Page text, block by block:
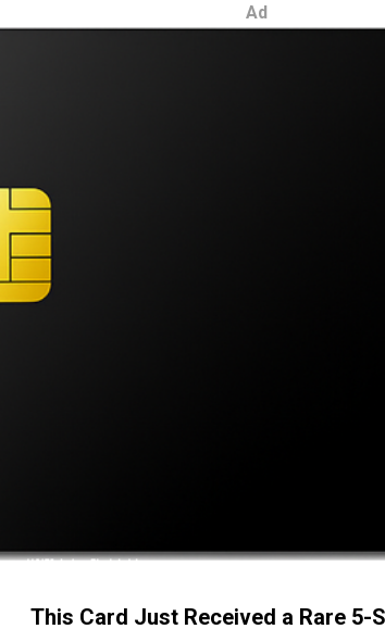
Ad
This Card Just Received a Rare 5-